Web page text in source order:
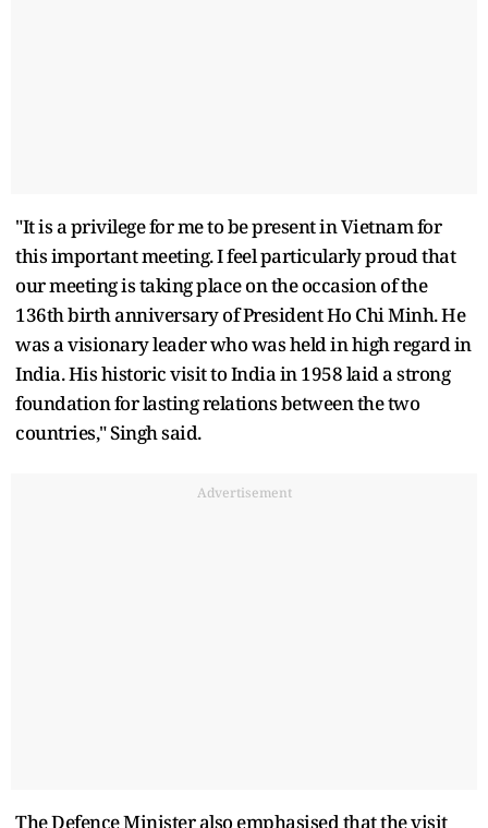
"It is a privilege for me to be present in Vietnam for
this important meeting. I feel particularly proud that
our meeting is taking place on the occasion of the
136th birth anniversary of President Ho Chi Minh. He
was a visionary leader who was held in high regard in
India. His historic visit to India in 1958 laid a strong
foundation for lasting relations between the two
countries," Singh said.
Advertisement
The Defence Minister also emphasised that the visit